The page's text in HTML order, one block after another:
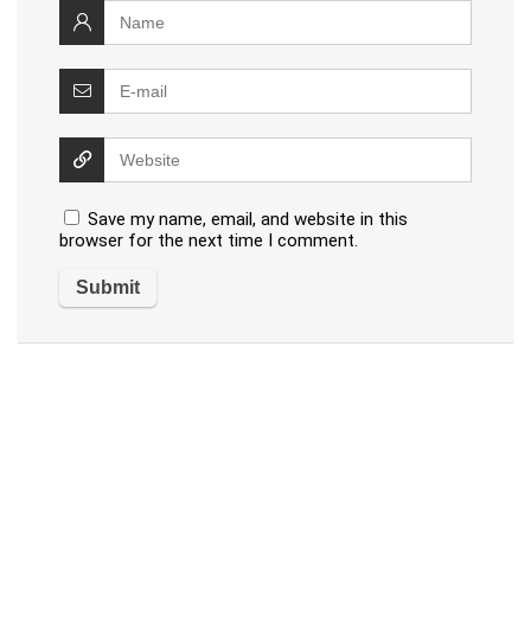
Save my name, email, and website in this
browser for the next time I comment.